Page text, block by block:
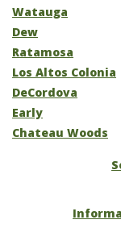
Watauga
Dew
Ratamosa
Los Altos Colonia
DeCordova
Early
Chateau Woods